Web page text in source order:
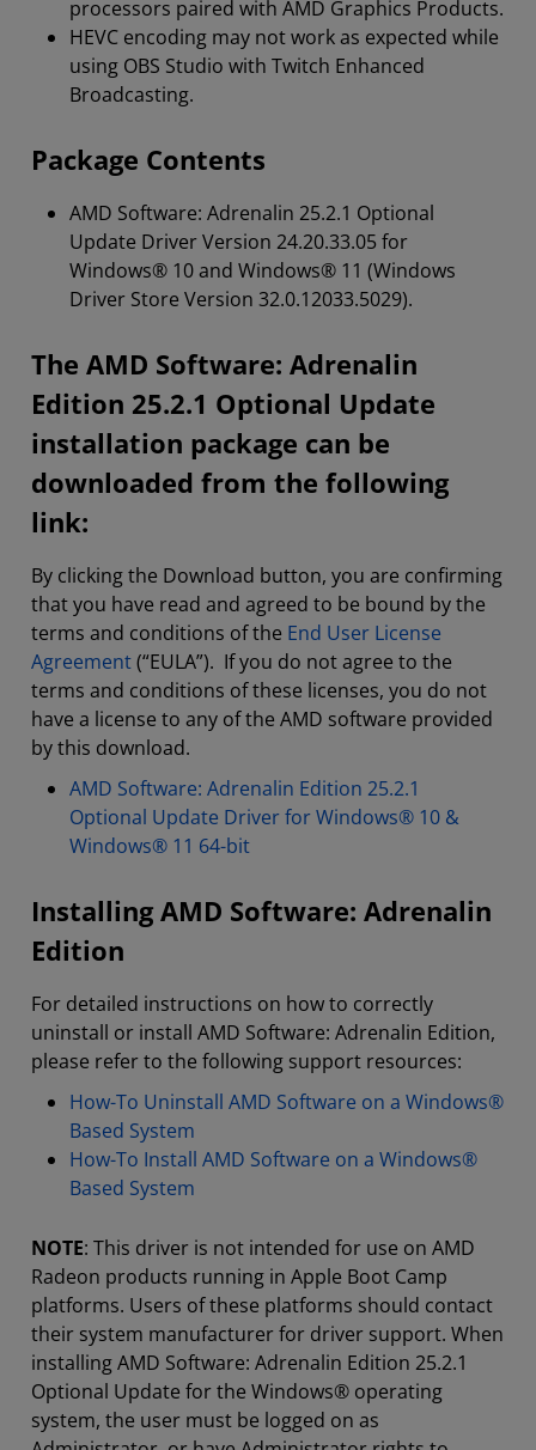
processors paired with AMD Graphics Products.
HEVC encoding may not work as expected while
using OBS Studio with Twitch Enhanced
Broadcasting.
Package Contents
AMD Software: Adrenalin 25.2.1 Optional
Update Driver Version 24.20.33.05 for
Windows® 10 and Windows® 11 (Windows
Driver Store Version 32.0.12033.5029).
The AMD Software: Adrenalin
Edition 25.2.1 Optional Update
installation package can be
downloaded from the following
link:
By clicking the Download button, you are confirming
that you have read and agreed to be bound by the
terms and conditions of the End User License
Agreement(“EULA”). If you do not agree to the
terms and conditions of these licenses, you do not
have a license to any of the AMD software provided
by this download.
AMD Software: Adrenalin Edition 25.2.1
Optional Update Driver for Windows® 10 &
Windows® 11 64-bit
Installing AMD Software: Adrenalin
Edition
For detailed instructions on how to correctly
uninstall or install AMD Software: Adrenalin Edition,
please refer to the following support resources:
How-To Uninstall AMD Software on a Windows®
Based System
How-To Install AMD Software on a Windows®
Based System
NOTE: This driver is not intended for use on AMD
Radeon products running in Apple Boot Camp
platforms. Users of these platforms should contact
their system manufacturer for driver support. When
installing AMD Software: Adrenalin Edition 25.2.1
Optional Update for the Windows® operating
system, the user must be logged on as